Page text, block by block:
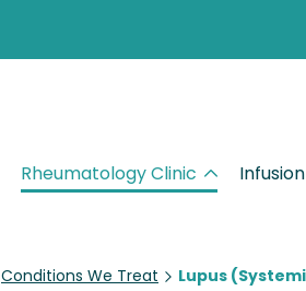
Rheumatology Clinic
Conditions We Treat Lupus